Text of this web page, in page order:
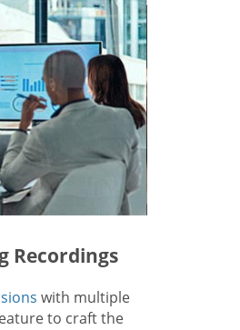
Recordings
with multiple
to craft the